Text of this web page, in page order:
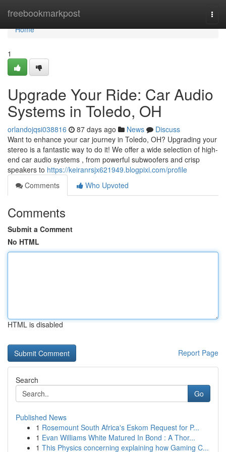
freebookmarkpost
Home
Home
1
Upgrade Your Ride: Car Audio
Systems in Toledo, OH
orlandojqsi038816 87 days ago News
Discuss
Want to enhance your car journey in Toledo, OH? Upgrading your
stereo is a fantastic way to do it! We offer a wide selection of high-
end car audio systems , from powerful subwoofers and crisp
speakers to https://keiranrsjx621949.blogpixi.com/profile
Comments
Who Upvoted
Comments
Submit a Comment
No HTML
HTML is disabled
Report Page
Search
Go
Published News
1 Rosemount South Africa's Eskom Request for P...
1 Evan Williams White Matured In Bond : A Thor...
1 This Physics concerning explaining how Gaming C...